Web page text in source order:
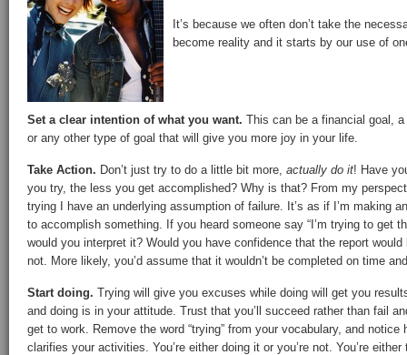
It’s because we often don’t take the
become reality and it starts by our use of
Set a clear intention of what you want. This can be a financial goal,
or any other type of goal that will give you more joy in your life.
Take Action. Don’t just try to do a little bit more, actually do it! Have
you try, the less you get accomplished? Why is that? From my
trying I have an underlying assumption of failure. It’s as if I’m making
to accomplish something. If you heard someone say “I’m trying to get
would you interpret it? Would you have confidence that the report
not. More likely, you’d assume that it wouldn’t be completed on time
Start doing. Trying will give you excuses while doing will get you
and doing is in your attitude. Trust that you’ll succeed rather than fail
get to work. Remove the word “trying” from your vocabulary, and
clarifies your activities. You’re either doing it or you’re not. You’re